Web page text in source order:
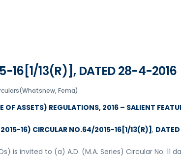
16[1/13(R)], DATED 28-4-2016
Fema)
OF ASSETS) REGULATIONS, 2016 – SALIENT
2015-16) CIRCULAR NO.64/2015-16[1/13(R)],
is invited to (a) A.D. (M.A. Series) Circular No. 11